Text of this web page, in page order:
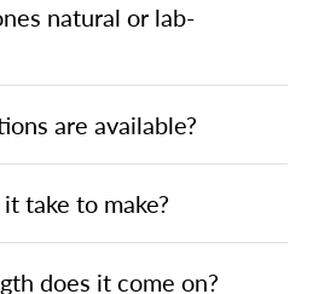
natural or lab-
are available?
take to make?
does it come on?